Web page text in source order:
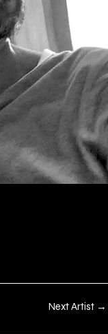
Next Artist →